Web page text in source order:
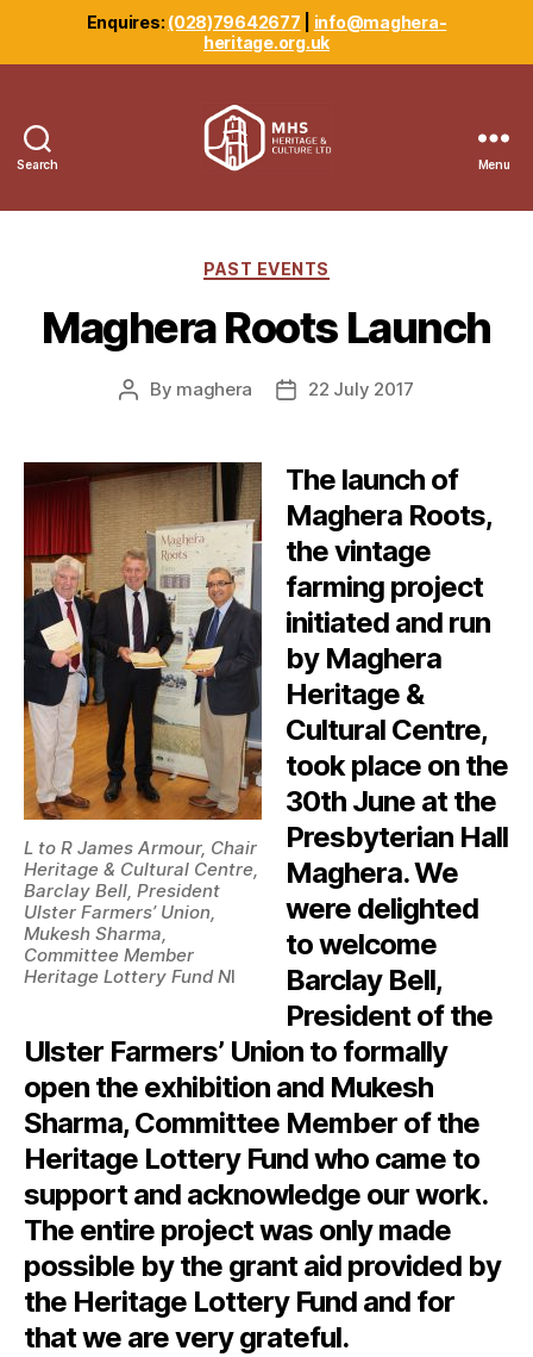
Enquires: (028)79642677
info@maghera-
heritage.org.uk
Search
Heritage
Menu
Categories
PAST EVENTS
Maghera Roots Launch
Post
By maghera
Post22 July 2017
L to R James Armour, Chair
Heritage & Cultural Centre,
Barclay Bell, President
Ulster Farmers’ Union,
Mukesh Sharma,
Committee Member
Heritage Lottery Fund NI
The launch of
Maghera Roots,
the vintage
farming project
initiated and run
by Maghera
Heritage &
Cultural Centre,
took place on the
30th June at the
Presbyterian Hall
Maghera. We
were delighted
to welcome
Barclay Bell,
President of the
Ulster Farmers’ Union to formally
open the exhibition and Mukesh
Sharma, Committee Member of the
Heritage Lottery Fund who came to
support and acknowledge our work.
The entire project was only made
possible by the grant aid provided by
the Heritage Lottery Fund and for
that we are very grateful.